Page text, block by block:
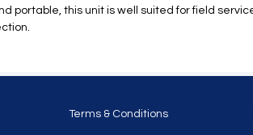
portable, this unit is well suited for field
Terms & Conditions